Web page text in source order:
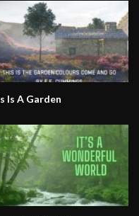
Is A Garden